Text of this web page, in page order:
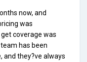
now, and
was
coverage was
has been
and they?ve always